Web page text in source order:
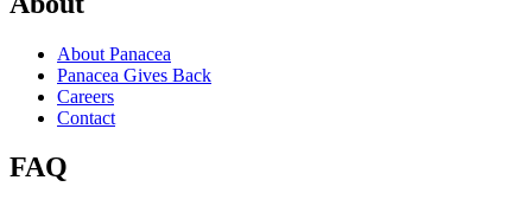
About Panacea
Panacea Gives Back
Careers
Contact
FAQ